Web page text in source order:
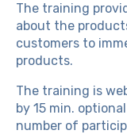
The training
about the
customers to
products.
The training is
by 15 min.
number of